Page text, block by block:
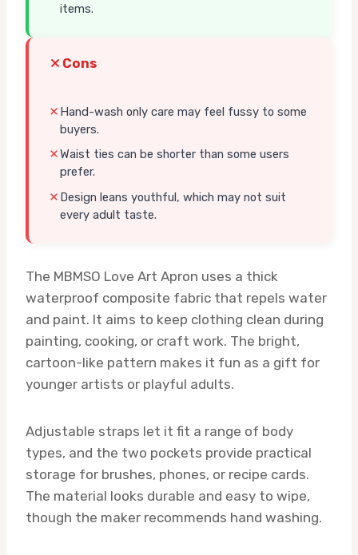
items.
Cons
Hand-wash only care may feel fussy to some
buyers.
Waist ties can be shorter than some users
prefer.
Design leans youthful, which may not suit
every adult taste.
The MBMSO Love Art Apron uses a thick
waterproof composite fabric that repels water
and paint. It aims to keep clothing clean during
painting, cooking, or craft work. The bright,
cartoon-like pattern makes it fun as a gift for
younger artists or playful adults.
Adjustable straps let it fit a range of body
types, and the two pockets provide practical
storage for brushes, phones, or recipe cards.
The material looks durable and easy to wipe,
though the maker recommends hand washing.